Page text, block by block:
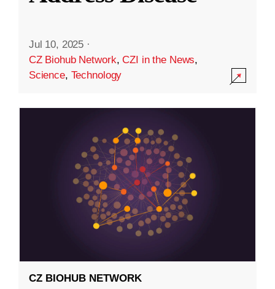
Jul 10, 2025 ·
CZ Biohub Network,CZI in the News,
Science, Technology
CZ BIOHUB NETWORK